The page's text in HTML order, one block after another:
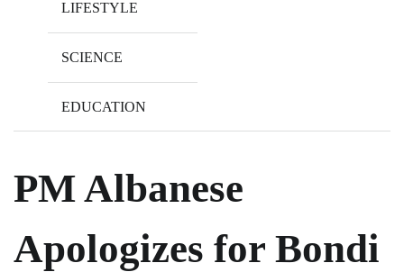
LIFESTYLE
SCIENCE
EDUCATION
PM Albanese
Apologizes for Bondi